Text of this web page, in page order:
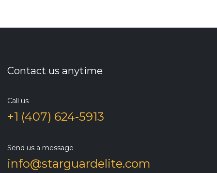
Contact us anytime
Call us
+1 (407) 624-5913
Send us a message
info@starguardelite.com